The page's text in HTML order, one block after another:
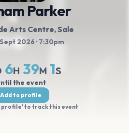
Parker
Arts Centre, Sale
2026 · 7:30pm
6H 39M 1S
the event
Add to profile
profile' to track this event